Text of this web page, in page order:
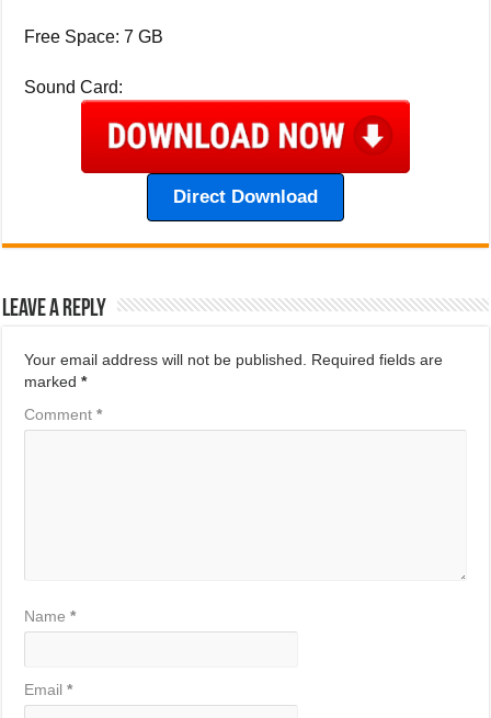
Free Space: 7 GB
Sound Card:
Direct Download
Leave a Reply
Your email address will not be published. Required fields are
marked*
Comment*
Name*
Email*